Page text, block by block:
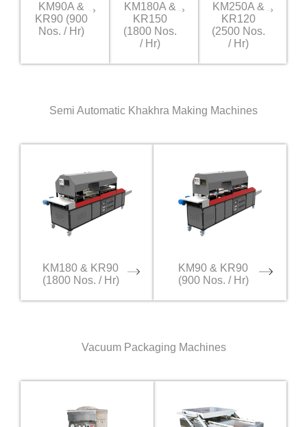
KM250A &
KR120
(2500 Nos.
/ Hr)
KM180A &
KR150
(1800 Nos.
/ Hr)
KM90A &
KR90 (900
Nos. / Hr)
Semi Automatic Khakhra Making Machines
KM180 & KR90
(1800 Nos. / Hr)
KM90 & KR90
(900 Nos. / Hr)
Vacuum Packaging Machines